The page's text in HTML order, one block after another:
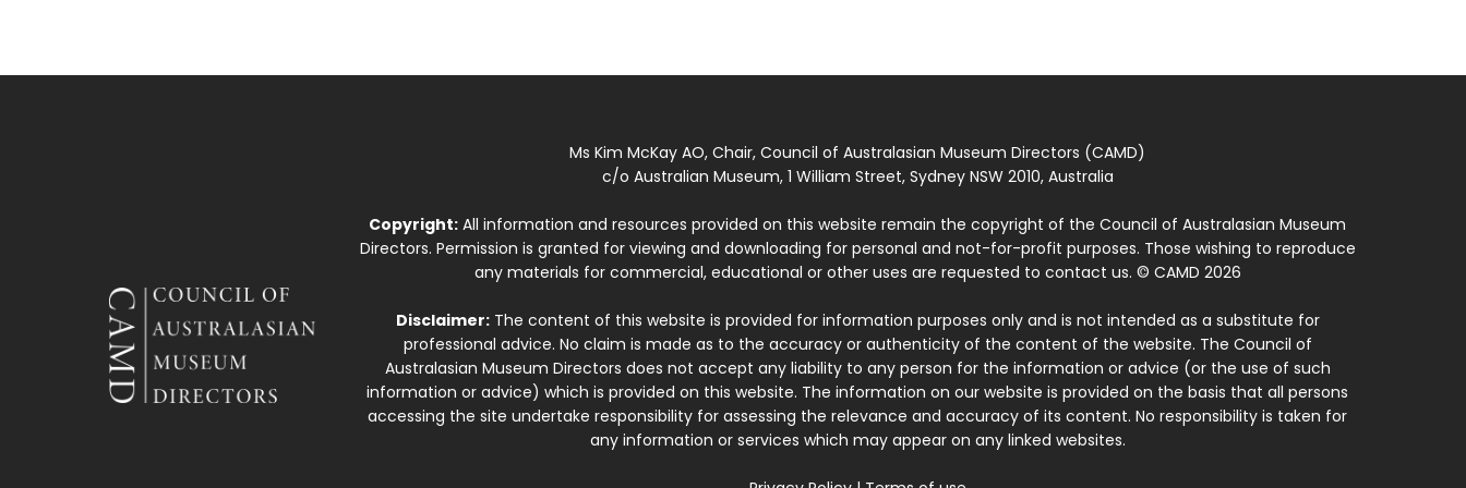
Ms Kim McKay AO, Chair, Council of Australasian Museum Directors (CAMD)
c/o Australian Museum, 1 William Street, Sydney NSW 2010, Australia
Copyright: All information and resources provided on this website remain the copyright of the Council of Australasian Museum
Directors. Permission is granted for viewing and downloading for personal and not-for-profit purposes. Those wishing to reproduce
any materials for commercial, educational or other uses are requested to contact us. © CAMD 2026
Disclaimer:The content of this website is provided for information purposes only and is not intended as a substitute for
professional advice. No claim is made as to the accuracy or authenticity of the content of the website. The Council of
Australasian Museum Directors does not accept any liability to any person for the information or advice (or the use of such
information or advice) which is provided on this website. The information on our website is provided on the basis that all persons
accessing the site undertake responsibility for assessing the relevance and accuracy of its content. No responsibility is taken for
any information or services which may appear on any linked websites.